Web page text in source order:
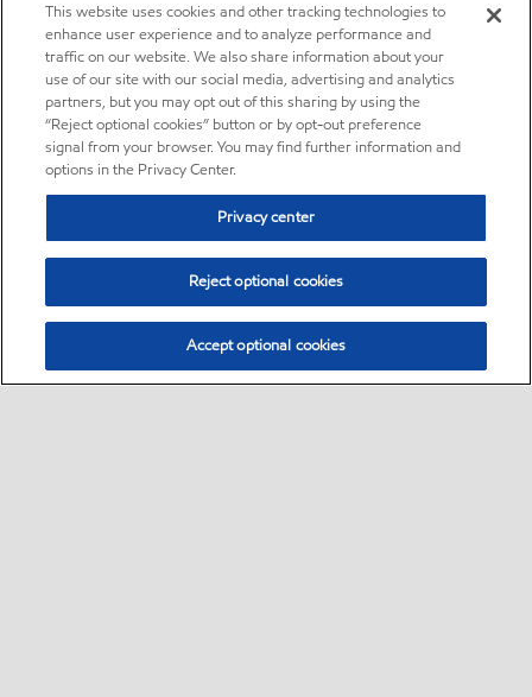
This website uses cookies and other tracking technologies to
enhance user experience and to analyze performance and
traffic on our website. We also share information about your
use of our site with our social media, advertising and analytics
partners, but you may opt out of this sharing by using the
“Reject optional cookies” button or by opt-out preference
signal from your browser. You may find further information and
options in the Privacy Center.
Privacy center
Reject optional cookies
Accept optional cookies